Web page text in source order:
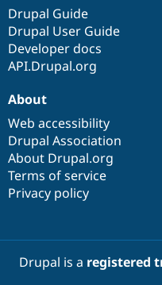
Drupal Guide
Drupal User Guide
Developer docs
API.Drupal.org
About
Web accessibility
Drupal Association
About Drupal.org
Terms of service
Privacy policy
Drupal is a registered